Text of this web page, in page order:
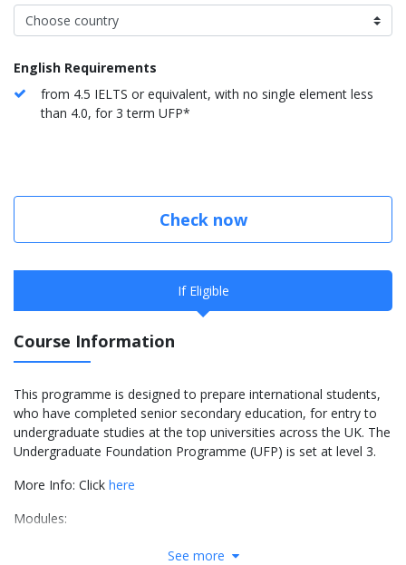
English Requirements
from 4.5 IELTS or equivalent, with no single element less
than 4.0, for 3 term UFP*
Check now
If Eligible
Course Information
This programme is designed to prepare international students,
who have completed senior secondary education, for entry to
undergraduate studies at the top universities across the UK. The
Undergraduate Foundation Programme (UFP) is set at level 3.
More Info: Click here
Modules:
See more